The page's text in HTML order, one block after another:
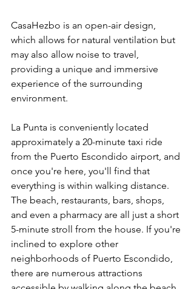
CasaHezbo is an open-air design,
which allows for natural ventilation but
may also allow noise to travel,
providing a unique and immersive
experience of the surrounding
environment.
La Punta is conveniently located
approximately a 20-minute taxi ride
from the Puerto Escondido airport, and
once you're here, you'll find that
everything is within walking distance.
The beach, restaurants, bars, shops,
and even a pharmacy are all just a short
5-minute stroll from the house. If you're
inclined to explore other
neighborhoods of Puerto Escondido,
there are numerous attractions